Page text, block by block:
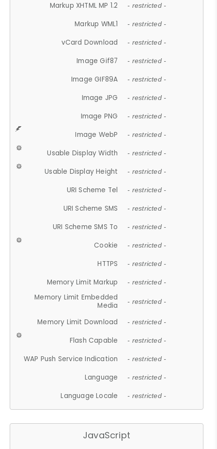
Markup XHTML MP 1.2 - restricted -
Markup WML1 - restricted -
vCard Download - restricted -
Image Gif87 - restricted -
Image GIF89A - restricted -
Image JPG - restricted -
Image PNG - restricted -
Image WebP - restricted -
Usable Display Width - restricted -
Usable Display Height - restricted -
URI Scheme Tel - restricted -
URI Scheme SMS - restricted -
URI Scheme SMS To - restricted -
Cookie - restricted -
HTTPS - restricted -
Memory Limit Markup - restricted -
Memory Limit Embedded
Media
- restricted -
Memory Limit Download - restricted -
Flash Capable - restricted -
WAP Push Service Indication - restricted -
Language - restricted -
Language Locale - restricted -
JavaScript